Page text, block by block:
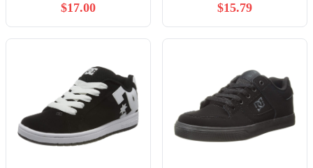
$17.00 $15.79